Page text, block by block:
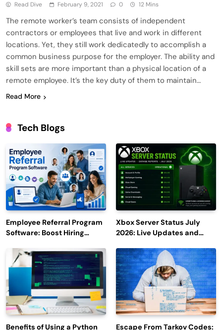
Read Dive February 9, 2021 0 12 Mins
The remote worker’s team consists of independent
contractors or employees that live and work in different
locations. Yet, they still work dedicatedly to accomplish a
common business purpose for the employer. The ability and
skill sets are more important than a physical location of a
remote employee. It’s the key duty of them to maintain…
Read More
Tech Blogs
Employee Referral Program
Software: Boost Hiring
Engagement
Xbox Server Status July
2026: Live Updates and
Benefits of Using a Python Escape From Tarkov Codes: